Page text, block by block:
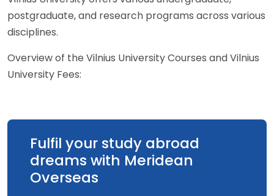
postgraduate, and research programs across various
disciplines.
Overview of the Vilnius University Courses and Vilnius
University Fees:
Fulfil your study abroad
dreams with Meridean
Overseas